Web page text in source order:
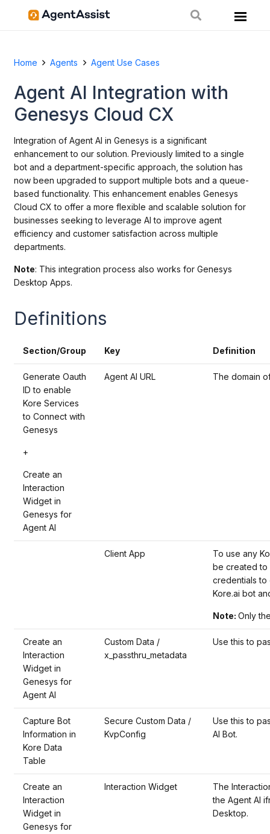
Home Agents Agent Use Cases
Agent AI Integration with
Genesys Cloud CX
Integration of Agent AI in Genesys is a significant
enhancement to our solution. Previously limited to a single
bot and a department-specific approach, the solution has
now been upgraded to support multiple bots and a queue-
based functionality. This enhancement enables Genesys
Cloud CX to offer a more flexible and scalable solution for
businesses seeking to leverage AI to improve agent
efficiency and customer satisfaction across multiple
departments.
Note: This integration process also works for Genesys
Desktop Apps.
Definitions
Section/Group Key Definition
Generate Oauth
ID to enable
Kore Services
to Connect with
Genesys
+
Create an
Interaction
Widget in
Genesys for
Agent AI
Agent AI URL The domain
Client App
To use any
be created to
credentials to
Kore.ai bot
Note: Only
Create an
Interaction
Widget in
Genesys for
Agent AI
Custom Data /
x_passthru_metadata
Use this to
Capture Bot
Information in
Kore Data
Table
Secure Custom Data /
KvpConfig
Use this to
AI Bot.
Create an
Interaction
Widget in
Genesys for
Interaction Widget
The
the Agent AI
Desktop.